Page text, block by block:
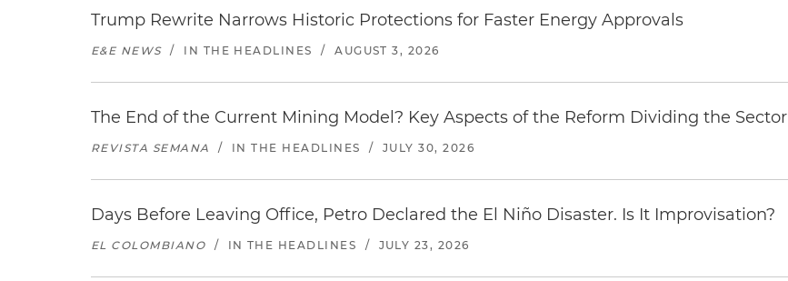
Trump Rewrite Narrows Historic Protections for Faster Energy Approvals
E&E NEWS / IN THE HEADLINES / AUGUST 3, 2026
The End of the Current Mining Model? Key Aspects of the Reform Dividing the Sector
REVISTA SEMANA / IN THE HEADLINES / JULY 30, 2026
Days Before Leaving Office, Petro Declared the El Niño Disaster. Is It Improvisation?
EL COLOMBIANO / IN THE HEADLINES / JULY 23, 2026